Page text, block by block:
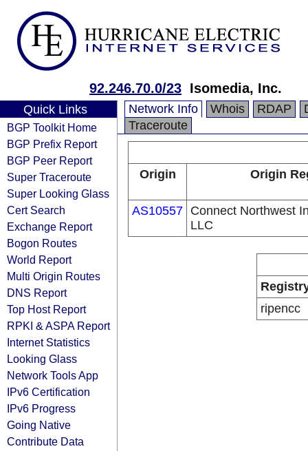
92.246.70.0/23 Isomedia, Inc.
Quick Links
BGP Toolkit Home
BGP Prefix Report
BGP Peer Report
Super Traceroute
Super Looking Glass
Cert Search
Exchange Report
Bogon Routes
World Report
Multi Origin Routes
DNS Report
Top Host Report
RPKI & ASPA Report
Internet Statistics
Looking Glass
Network Tools App
IPv6 Certification
IPv6 Progress
Going Native
Contribute Data
Network Info Whois RDAP
Traceroute
Origin Origin
AS10557 Connect Northwest
LLC
ripencc